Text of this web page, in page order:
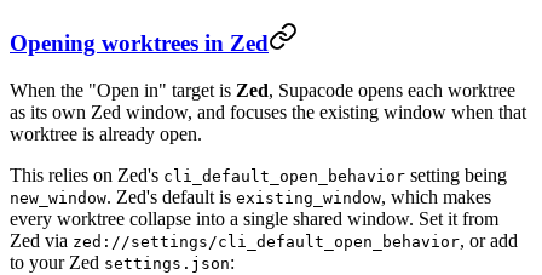
Opening worktrees in Zed
When the "Open in" target is Zed, Supacode opens each worktree
as its own Zed window, and focuses the existing window when that
worktree is already open.
This relies on Zed's cli_default_open_behavior setting being
new_window. Zed's default is existing_window, which makes
every worktree collapse into a single shared window. Set it from
Zed via zed://settings/cli_default_open_behavior, or add
to your Zed settings.json: